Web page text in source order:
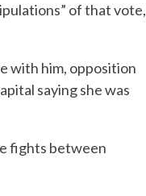
of that vote,
with him, opposition
saying she was
fights between